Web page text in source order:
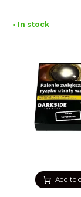
Add to
• In stock